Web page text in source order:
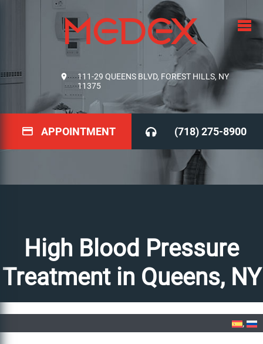
111-29 QUEENS BLVD, FOREST HILLS, NY
11375
APPOINTMENT (718) 275-8900
High Blood Pressure
Treatment in Queens, NY
Home»High Blood Pressure Treatment in Queens, NY